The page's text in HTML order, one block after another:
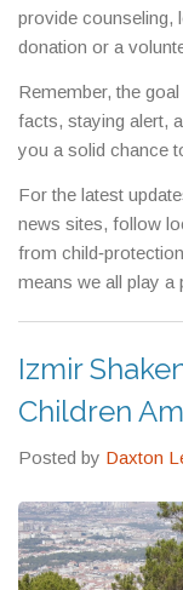
provide counseling,
donation or a
Remember, the
facts, staying alert,
you a solid chance
For the latest
news sites, follow
from
means we all play a
Izmir
Children
Posted by Daxton